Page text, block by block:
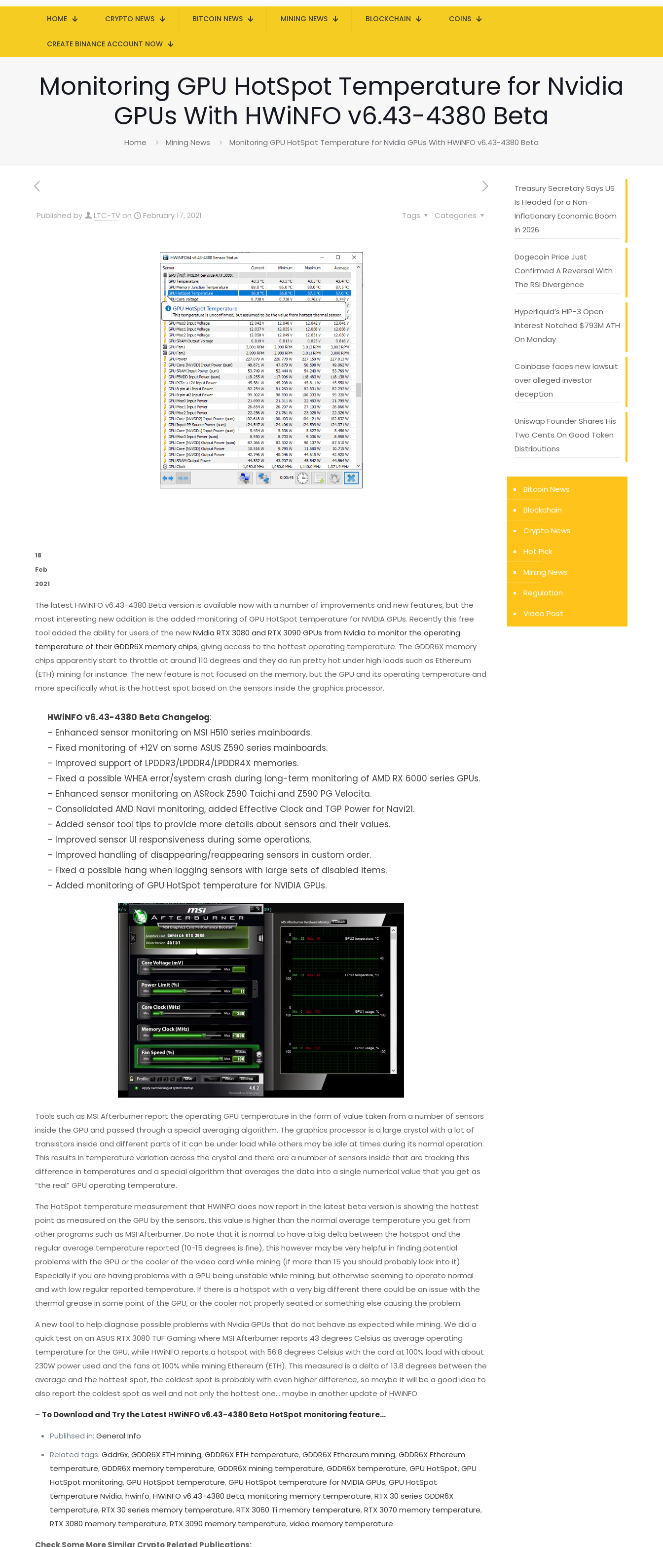
HOME CRYPTO NEWS BITCOIN NEWS MINING NEWS BLOCKCHAIN COINS
CREATE BINANCE ACCOUNT NOW
Monitoring GPU HotSpot Temperature for Nvidia
GPUs With HWiNFO v6.43-4380 Beta
Home Mining News Monitoring GPU HotSpot Temperature for Nvidia GPUs With HWiNFO v6.43-4380 Beta
Published by LTC-TV on February 17, 2021 Categories
Tags
18
Feb
2021
The latest HWiNFO v6.43-4380 Beta version is available now with a number of improvements and new features, but the
most interesting new addition is the added monitoring of GPU HotSpot temperature for NVIDIA GPUs. Recently this free
tool added the ability for users of the newNvidia RTX 3080 and RTX 3090 GPUs from Nvidia to monitor the operating
temperature of their GDDR6X memory chips, giving access to the hottest operating temperature. The GDDR6X memory
chips apparently start to throttle at around 110 degrees and they do run pretty hot under high loads such as Ethereum
(ETH) mining for instance. The new feature is not focused on the memory, but the GPU and its operating temperature and
more specifically what is the hottest spot based on the sensors inside the graphics processor.
HWiNFO v6.43-4380 Beta Changelog:
– Enhanced sensor monitoring on MSI H510 series mainboards.
– Fixed monitoring of +12V on some ASUS Z590 series mainboards.
– Improved support of LPDDR3/LPDDR4/LPDDR4X memories.
– Fixed a possible WHEA error/system crash during long-term monitoring of AMD RX 6000 series GPUs.
– Enhanced sensor monitoring on ASRock Z590 Taichi and Z590 PG Velocita.
– Consolidated AMD Navi monitoring, added Effective Clock and TGP Power for Navi21.
– Added sensor tool tips to provide more details about sensors and their values.
– Improved sensor UI responsiveness during some operations.
– Improved handling of disappearing/reappearing sensors in custom order.
– Fixed a possible hang when logging sensors with large sets of disabled items.
– Added monitoring of GPU HotSpot temperature for NVIDIA GPUs.
Tools such as MSI Afterburner report the operating GPU temperature in the form of value taken from a number of sensors
inside the GPU and passed through a special averaging algorithm. The graphics processor is a large crystal with a lot of
transistors inside and different parts of it can be under load while others may be idle at times during its normal operation.
This results in temperature variation across the crystal and there are a number of sensors inside that are tracking this
difference in temperatures and a special algorithm that averages the data into a single numerical value that you get as
“the real” GPU operating temperature.
The HotSpot temperature measurement that HWiNFO does now report in the latest beta version is showing the hottest
point as measured on the GPU by the sensors, this value is higher than the normal average temperature you get from
other programs such as MSI Afterburner. Do note that it is normal to have a big delta between the hotspot and the
regular average temperature reported (10-15 degrees is fine), this however may be very helpful in finding potential
problems with the GPU or the cooler of the video card while mining (if more than 15 you should probably look into it).
Especially if you are having problems with a GPU being unstable while mining, but otherwise seeming to operate normal
and with low regular reported temperature. If there is a hotspot with a very big different there could be an issue with the
thermal grease in some point of the GPU, or the cooler not properly seated or something else causing the problem.
A new tool to help diagnose possible problems with Nvidia GPUs that do not behave as expected while mining. We did a
quick test on an ASUS RTX 3080 TUF Gaming where MSI Afterburner reports 43 degrees Celsius as average operating
temperature for the GPU, while HWiNFO reports a hotspot with 56.8 degrees Celsius with the card at 100% load with about
230W power used and the fans at 100% while mining Ethereum (ETH). This measured is a delta of 13.8 degrees between the
average and the hottest spot, the coldest spot is probably with even higher difference, so maybe it will be a good idea to
also report the coldest spot as well and not only the hottest one… maybe in another update of HWiNFO.
– To Download and Try the Latest HWiNFO v6.43-4380 Beta HotSpot monitoring feature…
Publihsed in:General Info
Related tags:Gddr6x,GDDR6X ETH mining,GDDR6X ETH temperature,GDDR6X Ethereum mining,GDDR6X Ethereum
temperature,GDDR6X memory temperature,GDDR6X mining temperature,GDDR6X temperature,GPU HotSpot,GPU
HotSpot monitoring,GPU HotSpot temperature,GPU HotSpot temperature for NVIDIA GPUs,GPU HotSpot
temperature Nvidia,hwinfo,HWiNFO v6.43-4380 Beta,monitoring memory temperature,RTX 30 series GDDR6X
temperature,RTX 30 series memory temperature,RTX 3060 Ti memory temperature,RTX 3070 memory temperature,
RTX 3080 memory temperature,RTX 3090 memory temperature,video memory temperature
Check Some More Similar Crypto Related Publications:
Treasury Secretary Says US
Is Headed for a Non-
Inflationary Economic Boom
in 2026
Dogecoin Price Just
Confirmed A Reversal With
The RSI Divergence
Hyperliquid’s HIP-3 Open
Interest Notched $793M ATH
On Monday
Coinbase faces new lawsuit
over alleged investor
deception
Uniswap Founder Shares His
Two Cents On Good Token
Distributions
Bitcoin News
Blockchain
Crypto News
Hot Pick
Mining News
Regulation
Video Post